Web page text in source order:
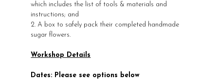
which includes the list of tools & materials and
instructions; and
2. A box to safely pack their completed handmade
sugar flowers.
Workshop Details
Dates: Please see options below